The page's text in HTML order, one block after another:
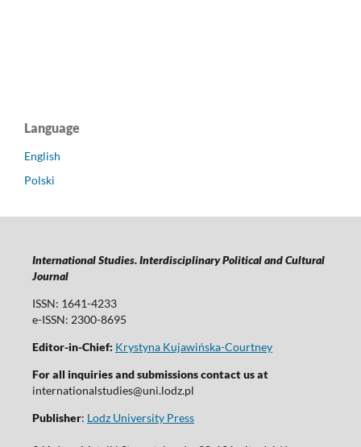
Language
English
Polski
International Studies. Interdisciplinary Political and Cultural
Journal
ISSN: 1641-4233
e-ISSN: 2300-8695
Editor-in-Chief: Krystyna Kujawińska-Courtney
For all inquiries and submissions contact us at
internationalstudies@uni.lodz.pl
Publisher: Lodz University Press